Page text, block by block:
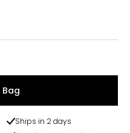
Ships in 2 days